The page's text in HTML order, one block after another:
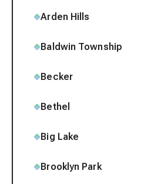
Arden Hills
Baldwin Township
Becker
Bethel
Big Lake
Brooklyn Park